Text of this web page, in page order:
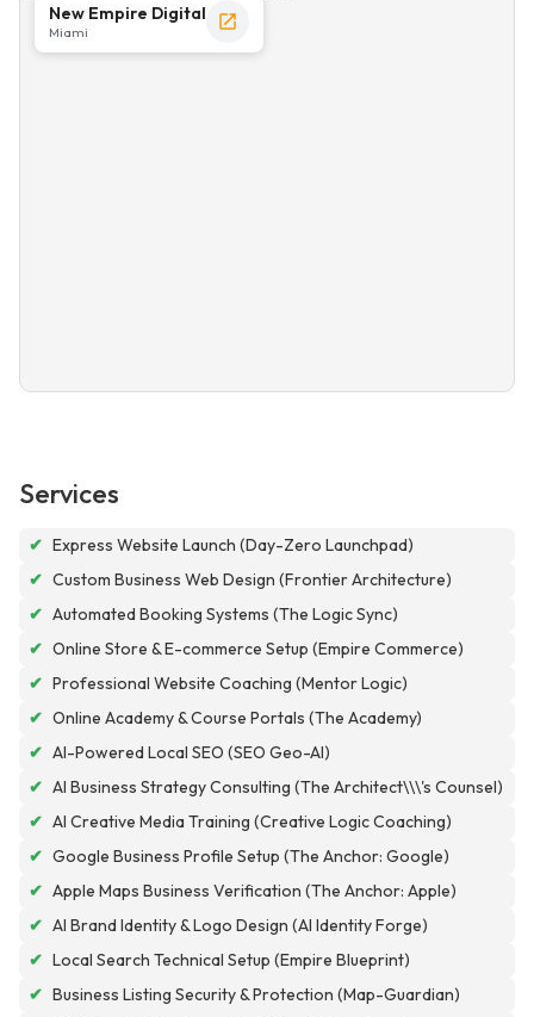
New Empire Digital
Miami
Services
✔ Express Website Launch (Day-Zero Launchpad)
✔ Custom Business Web Design (Frontier Architecture)
✔ Automated Booking Systems (The Logic Sync)
✔ Online Store & E-commerce Setup (Empire Commerce)
✔ Professional Website Coaching (Mentor Logic)
✔ Online Academy & Course Portals (The Academy)
✔ AI-Powered Local SEO (SEO Geo-AI)
✔ AI Business Strategy Consulting (The Architect\\\'s Counsel)
✔ AI Creative Media Training (Creative Logic Coaching)
✔ Google Business Profile Setup (The Anchor: Google)
✔ Apple Maps Business Verification (The Anchor: Apple)
✔ AI Brand Identity & Logo Design (AI Identity Forge)
✔ Local Search Technical Setup (Empire Blueprint)
✔ Business Listing Security & Protection (Map-Guardian)